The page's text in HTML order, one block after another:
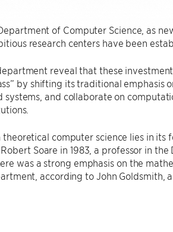
of Computer Science, as
research centers have been
reveal that these
by shifting its traditional emphasis
and collaborate on
computer science lies in its
Soare in 1983, a professor in
was a strong emphasis on the
according to John Goldsmith,